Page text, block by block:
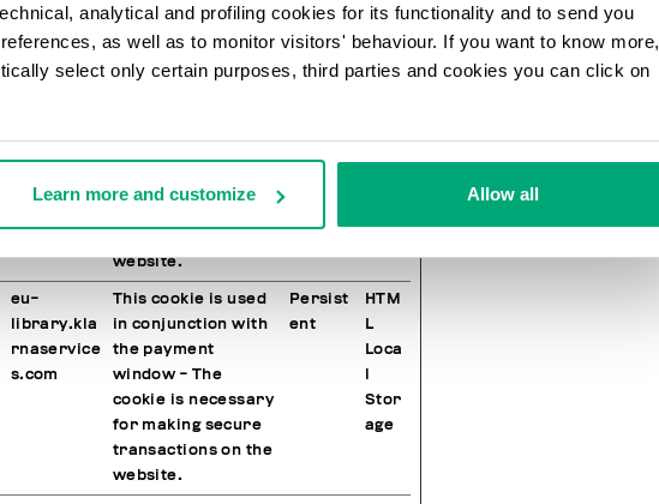
analytical and profiling cookies for its functionality and to send you
as well as to monitor visitors' behaviour. If you want to know more,
select only certain purposes, third parties and cookies you can click on
Learn more and customize Allow all
other audience
targeting tools.
s.com
window - The
cookie is necessary
website.
l
eu-
library.kla
rnaservice
s.com
This cookie is used
in conjunction with
the payment
window - The
cookie is necessary
for making secure
transactions on the
website.
Persist
ent
HTM
L
Loca
Stor
age